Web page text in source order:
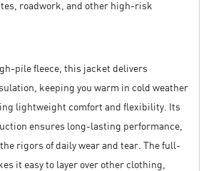
roadwork, and other high-risk
pile fleece, this jacket delivers
keeping you warm in cold weather
lightweight comfort and flexibility. Its
ensures long-lasting performance,
rigors of daily wear and tear. The full-
it easy to layer over other clothing,